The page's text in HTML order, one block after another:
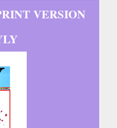
VERSION